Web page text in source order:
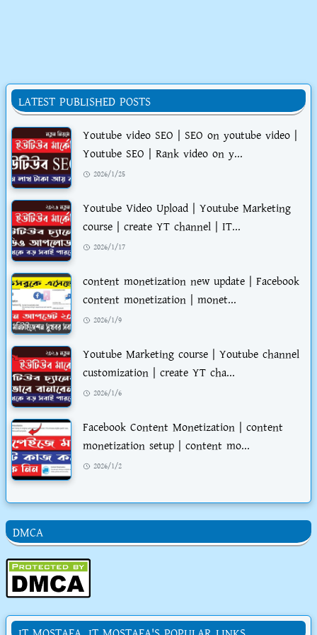
LATEST PUBLISHED POSTS
Youtube video SEO | SEO on youtube video |
Youtube SEO | Rank video on y...
2026/1/25
Youtube Video Upload | Youtube Marketing
course | create YT channel | IT...
2026/1/17
content monetization new update | Facebook
content monetization | monet...
2026/1/9
Youtube Marketing course | Youtube channel
customization | create YT cha...
2026/1/6
Facebook Content Monetization | content
monetization setup | content mo...
2026/1/2
DMCA